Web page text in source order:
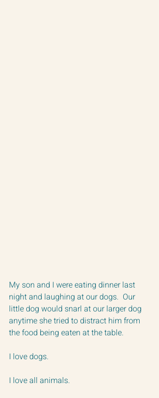
My son and I were eating dinner last
night and laughing at our dogs.  Our
little dog would snarl at our larger dog
anytime she tried to distract him from
the food being eaten at the table.
I love dogs.
I love all animals.